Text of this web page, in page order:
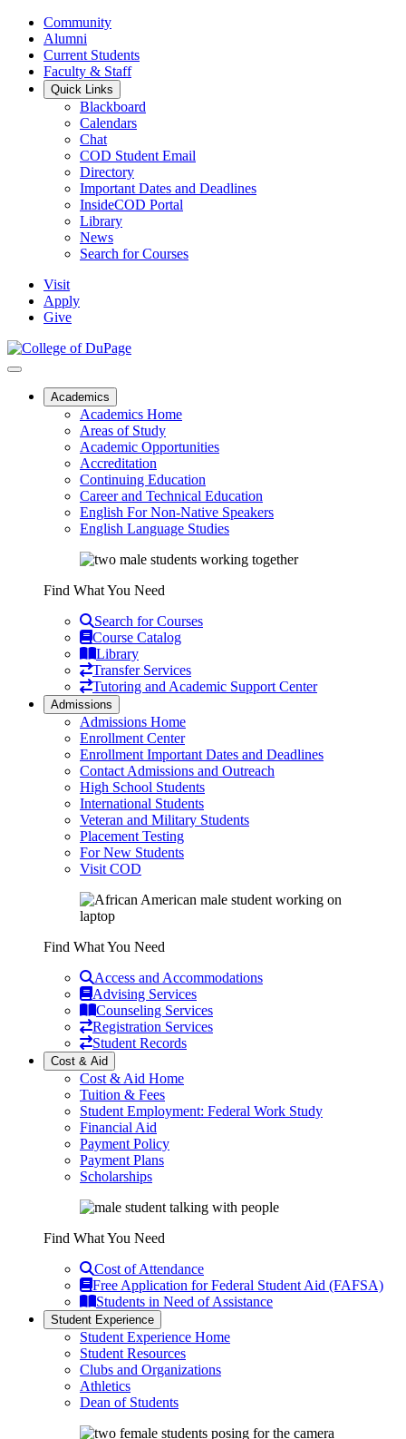
Community
Alumni
Current Students
Faculty & Staff
Quick Links
Blackboard
Calendars
Chat
COD Student Email
Directory
Important Dates and Deadlines
InsideCOD Portal
Library
News
Search for Courses
Visit
Apply
Give
Academics
Academics Home
Areas of Study
Academic Opportunities
Accreditation
Continuing Education
Career and Technical Education
English For Non-Native Speakers
English Language Studies
Find What You Need
Search for Courses
Course Catalog
Library
Transfer Services
Tutoring and Academic Support Center
Admissions
Admissions Home
Enrollment Center
Enrollment Important Dates and Deadlines
Contact Admissions and Outreach
High School Students
International Students
Veteran and Military Students
Placement Testing
For New Students
Visit COD
Find What You Need
Access and Accommodations
Advising Services
Counseling Services
Registration Services
Student Records
Cost & Aid
Cost & Aid Home
Tuition & Fees
Student Employment: Federal Work Study
Financial Aid
Payment Policy
Payment Plans
Scholarships
Find What You Need
Cost of Attendance
Free Application for Federal Student Aid (FAFSA)
Students in Need of Assistance
Student Experience
Student Experience Home
Student Resources
Clubs and Organizations
Athletics
Dean of Students